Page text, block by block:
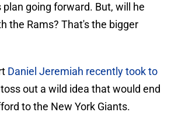
plan going forward. But, will he
the Rams? That's the bigger
Daniel Jeremiah recently took to
out a wild idea that would end
to the New York Giants.